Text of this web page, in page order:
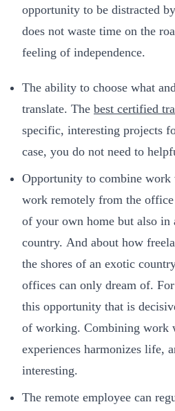
opportunity to be distracted
does not waste time on the
feeling of independence.
The ability to choose what
translate. The best certified
specific, interesting projects
case, you do not need to
Opportunity to combine work
work remotely from the
of your own home but also
country. And about how
the shores of an exotic
offices can only dream of.
this opportunity that is
of working. Combining work
experiences harmonizes life,
interesting.
The remote employee can